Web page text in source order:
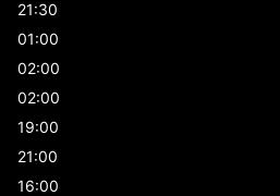
21:30
01:00
02:00
02:00
19:00
21:00
16:00